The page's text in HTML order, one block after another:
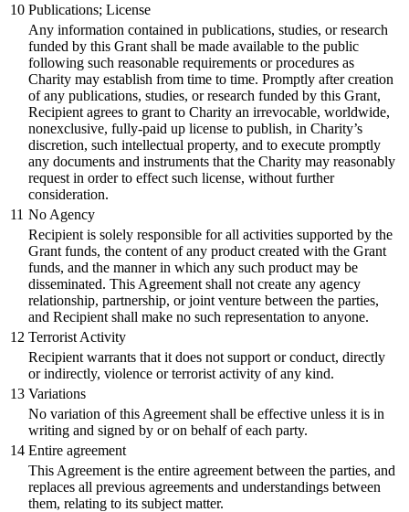
10 Publications; License
Any information contained in publications, studies, or research
funded by this Grant shall be made available to the public
following such reasonable requirements or procedures as
Charity may establish from time to time. Promptly after creation
of any publications, studies, or research funded by this Grant,
Recipient agrees to grant to Charity an irrevocable, worldwide,
nonexclusive, fully-paid up license to publish, in Charity’s
discretion, such intellectual property, and to execute promptly
any documents and instruments that the Charity may reasonably
request in order to effect such license, without further
consideration.
11 No Agency
Recipient is solely responsible for all activities supported by the
Grant funds, the content of any product created with the Grant
funds, and the manner in which any such product may be
disseminated. This Agreement shall not create any agency
relationship, partnership, or joint venture between the parties,
and Recipient shall make no such representation to anyone.
12 Terrorist Activity
Recipient warrants that it does not support or conduct, directly
or indirectly, violence or terrorist activity of any kind.
13 Variations
No variation of this Agreement shall be effective unless it is in
writing and signed by or on behalf of each party.
14 Entire agreement
This Agreement is the entire agreement between the parties, and
replaces all previous agreements and understandings between
them, relating to its subject matter.